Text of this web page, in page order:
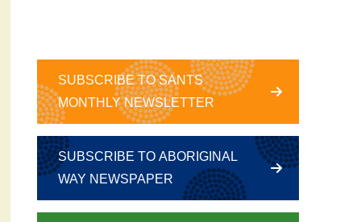
SUBSCRIBE TO SANTS
MONTHLY NEWSLETTER
SUBSCRIBE TO ABORIGINAL
WAY NEWSPAPER